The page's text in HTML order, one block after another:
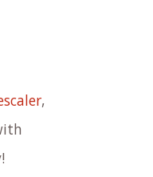
,